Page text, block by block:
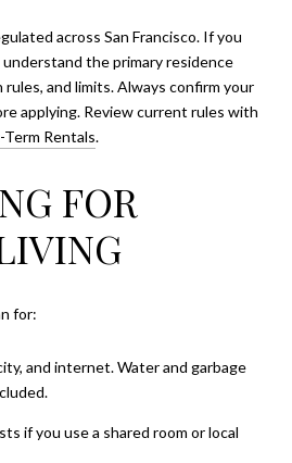
across San Francisco. If you
the primary residence
and limits. Always confirm your
applying. Review current rules with
Rentals.
FOR
for:
and internet. Water and garbage
if you use a shared room or local